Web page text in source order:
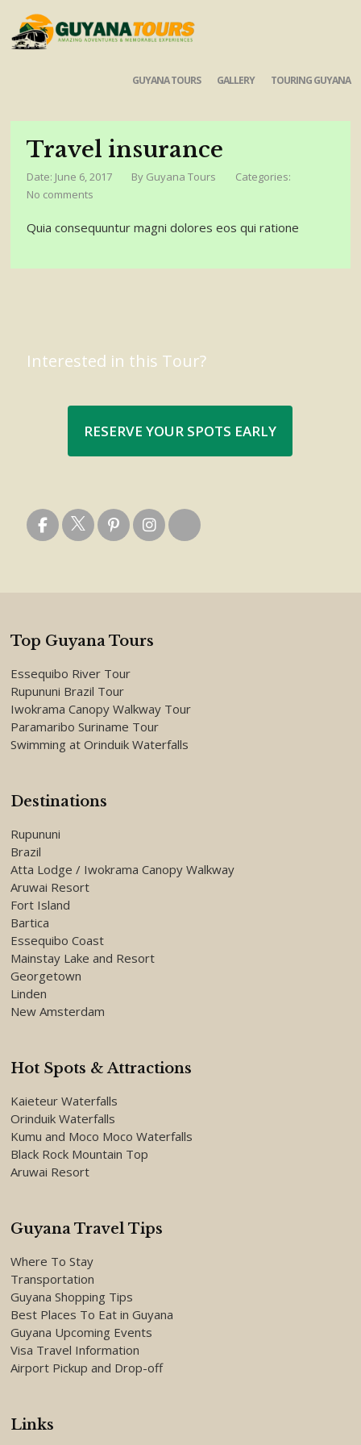
GUYANA TOURS GALLERY TOURING GUYANA
Travel insurance
Date: June 6, 2017 By Guyana Tours
Categories:
No comments
Quia consequuntur magni dolores eos qui ratione
Interested in this Tour?
RESERVE YOUR SPOTS EARLY
Top Guyana Tours
Essequibo River Tour
Rupununi Brazil Tour
Iwokrama Canopy Walkway Tour
Paramaribo Suriname Tour
Swimming at Orinduik Waterfalls
Destinations
Rupununi
Brazil
Atta Lodge / Iwokrama Canopy Walkway
Aruwai Resort
Fort Island
Bartica
Essequibo Coast
Mainstay Lake and Resort
Georgetown
Linden
New Amsterdam
Hot Spots & Attractions
Kaieteur Waterfalls
Orinduik Waterfalls
Kumu and Moco Moco Waterfalls
Black Rock Mountain Top
Aruwai Resort
Guyana Travel Tips
Where To Stay
Transportation
Guyana Shopping Tips
Best Places To Eat in Guyana
Guyana Upcoming Events
Visa Travel Information
Airport Pickup and Drop-off
Links